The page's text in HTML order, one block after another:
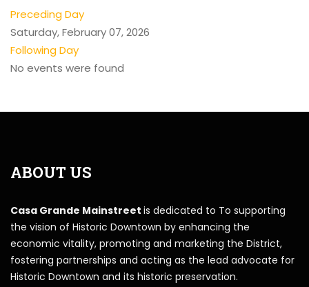
Preceding Day
Saturday, February 07, 2026
Following Day
No events were found
ABOUT US
Casa Grande Mainstreet is dedicated to To supporting
the vision of Historic Downtown by enhancing the
economic vitality, promoting and marketing the District,
fostering partnerships and acting as the lead advocate for
Historic Downtown and its historic preservation.